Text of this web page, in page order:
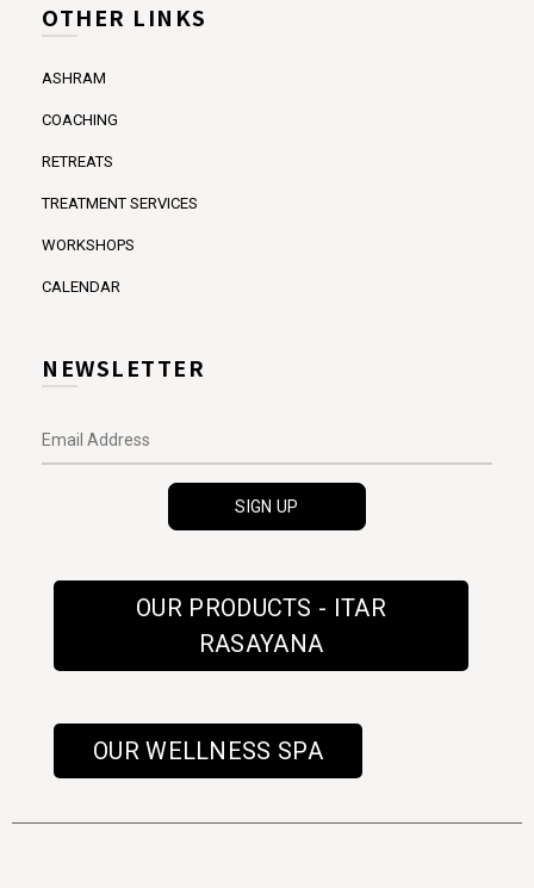
OTHER LINKS
ASHRAM
COACHING
RETREATS
TREATMENT SERVICES
WORKSHOPS
CALENDAR
NEWSLETTER
OUR PRODUCTS - ITAR
RASAYANA
OUR WELLNESS SPA